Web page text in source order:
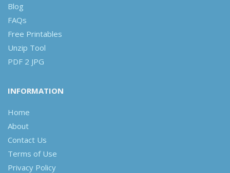
Blog
FAQs
Free Printables
Unzip Tool
PDF 2 JPG
INFORMATION
Home
About
Contact Us
Terms of Use
Privacy Policy